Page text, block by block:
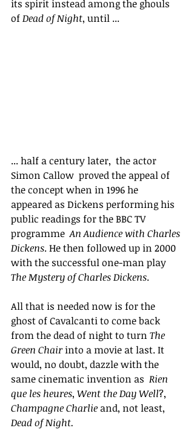
its spirit instead among the ghouls
of Dead of Night, until ...
... half a century later,  the actor
Simon Callow  proved the appeal of
the concept when in 1996 he
appeared as Dickens performing his
public readings for the BBC TV
programme An Audience with Charles
Dickens. He then followed up in 2000
with the successful one-man play
The Mystery of Charles Dickens.
All that is needed now is for the
ghost of Cavalcanti to come back
from the dead of night to turn The
Green Chair into a movie at last. It
would, no doubt, dazzle with the
same cinematic invention as Rien
que les heures, Went the Day Well?,
Champagne Charlie and, not least,
Dead of Night.